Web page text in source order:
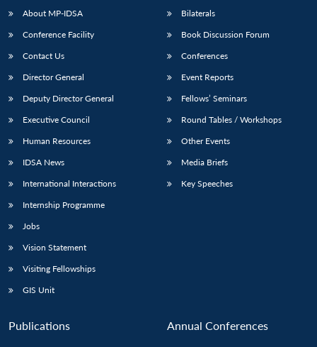
About MP-IDSA
Conference Facility
Contact Us
Director General
Deputy Director General
Executive Council
Human Resources
IDSA News
International Interactions
Internship Programme
Jobs
Vision Statement
Visiting Fellowships
GIS Unit
Bilaterals
Book Discussion Forum
Conferences
Event Reports
Fellows’ Seminars
Round Tables / Workshops
Other Events
Media Briefs
Key Speeches
Publications Annual Conferences